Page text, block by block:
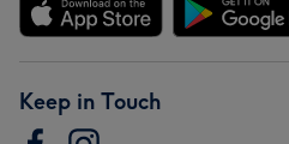
Keep in Touch